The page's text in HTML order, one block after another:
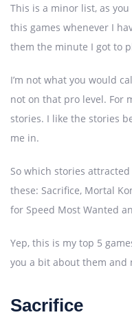
This is a minor list, as
this games whenever I
them the minute I got to
I’m not what you would
not on that pro level. For
stories. I like the stories
me in.
So which stories
these: Sacrifice, Mortal
for Speed Most Wanted
Yep, this is my top 5
you a bit about them and
Sacrifice